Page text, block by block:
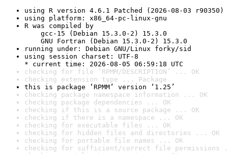
using R version 4.6.1 Patched (2026-08-03 r90350)
using platform: x86_64-pc-linux-gnu
R was compiled by
gcc-15 (Debian 15.3.0-2) 15.3.0
GNU Fortran (Debian 15.3.0-2) 15.3.0
running under: Debian GNU/Linux forky/sid
using session charset: UTF-8
* current time: 2026-08-05 06:59:18 UTC
checking for file ‘RPMM/DESCRIPTION’ ... OK
checking extension type ... Package
this is package ‘RPMM’ version ‘1.25’
checking package namespace information ... OK
checking package dependencies ... OK
checking if this is a source package ... OK
checking if there is a namespace ... OK
checking for executable files ... OK
checking for hidden files and directories ... OK
checking for portable file names ... OK
checking for sufficient/correct file permissions